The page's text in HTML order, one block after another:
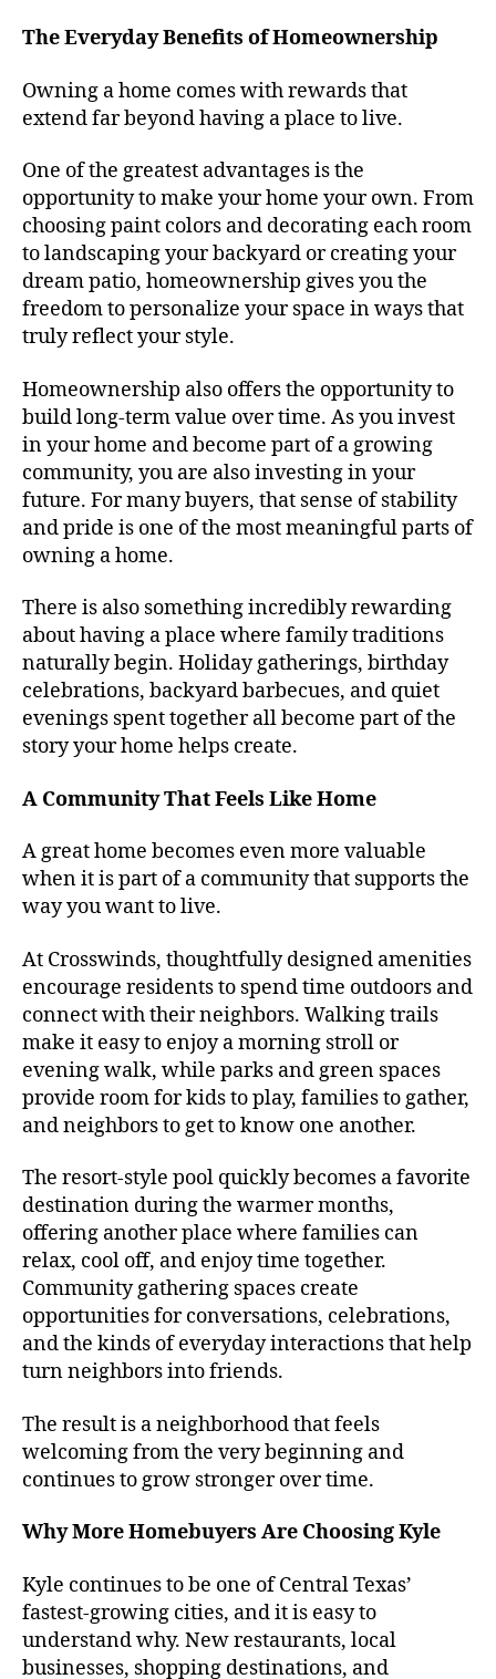
The Everyday Benefits of Homeownership
Owning a home comes with rewards that
extend far beyond having a place to live.
One of the greatest advantages is the
opportunity to make your home your own. From
choosing paint colors and decorating each room
to landscaping your backyard or creating your
dream patio, homeownership gives you the
freedom to personalize your space in ways that
truly reflect your style.
Homeownership also offers the opportunity to
build long-term value over time. As you invest
in your home and become part of a growing
community, you are also investing in your
future. For many buyers, that sense of stability
and pride is one of the most meaningful parts of
owning a home.
There is also something incredibly rewarding
about having a place where family traditions
naturally begin. Holiday gatherings, birthday
celebrations, backyard barbecues, and quiet
evenings spent together all become part of the
story your home helps create.
A Community That Feels Like Home
A great home becomes even more valuable
when it is part of a community that supports the
way you want to live.
At Crosswinds, thoughtfully designed amenities
encourage residents to spend time outdoors and
connect with their neighbors. Walking trails
make it easy to enjoy a morning stroll or
evening walk, while parks and green spaces
provide room for kids to play, families to gather,
and neighbors to get to know one another.
The resort-style pool quickly becomes a favorite
destination during the warmer months,
offering another place where families can
relax, cool off, and enjoy time together.
Community gathering spaces create
opportunities for conversations, celebrations,
and the kinds of everyday interactions that help
turn neighbors into friends.
The result is a neighborhood that feels
welcoming from the very beginning and
continues to grow stronger over time.
Why More Homebuyers Are Choosing Kyle
Kyle continues to be one of Central Texas’
fastest-growing cities, and it is easy to
understand why. New restaurants, local
businesses, shopping destinations, and